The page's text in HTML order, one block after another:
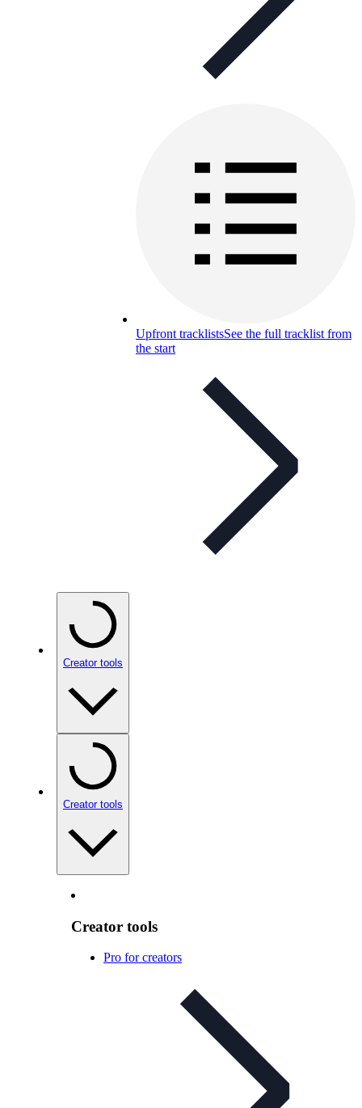
Upfront tracklistsSee the full tracklist from
the start
Creator tools
Creator tools
Creator tools
Pro for creators